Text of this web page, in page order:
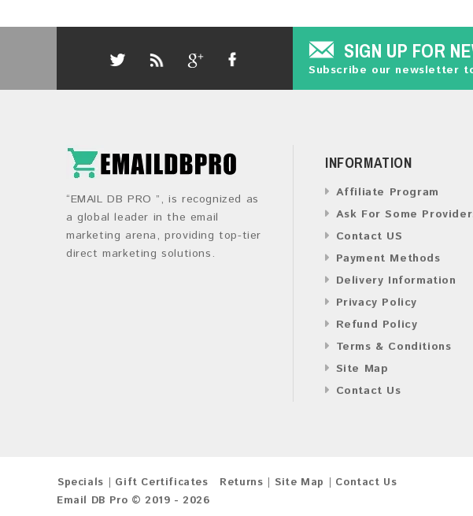
SIGN UP FOR
Subscribe our newsletter
“EMAIL DB PRO ”, is recognized as
a global leader in the email
marketing arena, providing top-tier
direct marketing solutions.
INFORMATION
Affiliate Program
Ask For Some
Contact US
Payment Methods
Delivery Information
Privacy Policy
Refund Policy
Terms & Conditions
Site Map
Contact Us
Specials Gift Certificates Returns Site Map
Contact Us
Email DB Pro © 2019 - 2026